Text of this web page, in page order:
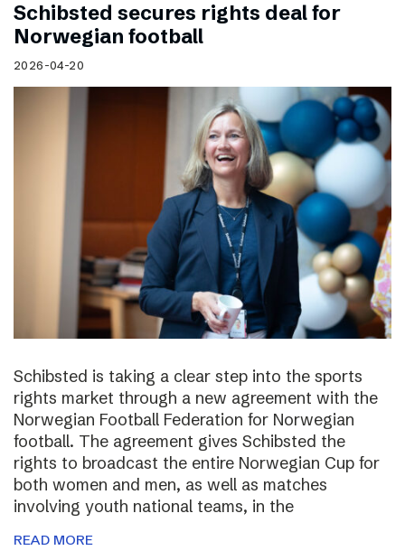
Schibsted secures rights deal for
Norwegian football
2026-04-20
Schibsted is taking a clear step into the sports
rights market through a new agreement with the
Norwegian Football Federation for Norwegian
football. The agreement gives Schibsted the
rights to broadcast the entire Norwegian Cup for
both women and men, as well as matches
involving youth national teams, in the
READ MORE